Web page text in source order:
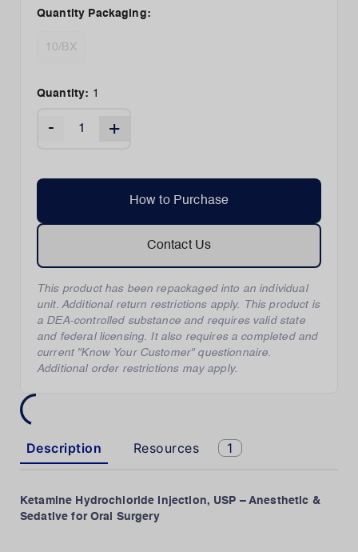
Quantity Packaging:
10/BX
Quantity: 1
- +
How to Purchase
Contact Us
This product has been repackaged into an individual
unit. Additional return restrictions apply. This product is
a DEA-controlled substance and requires valid state
and federal licensing. It also requires a completed and
current "Know Your Customer" questionnaire.
Additional order restrictions may apply.
Description Resources 1
Ketamine Hydrochloride Injection, USP – Anesthetic &
Sedative for Oral Surgery